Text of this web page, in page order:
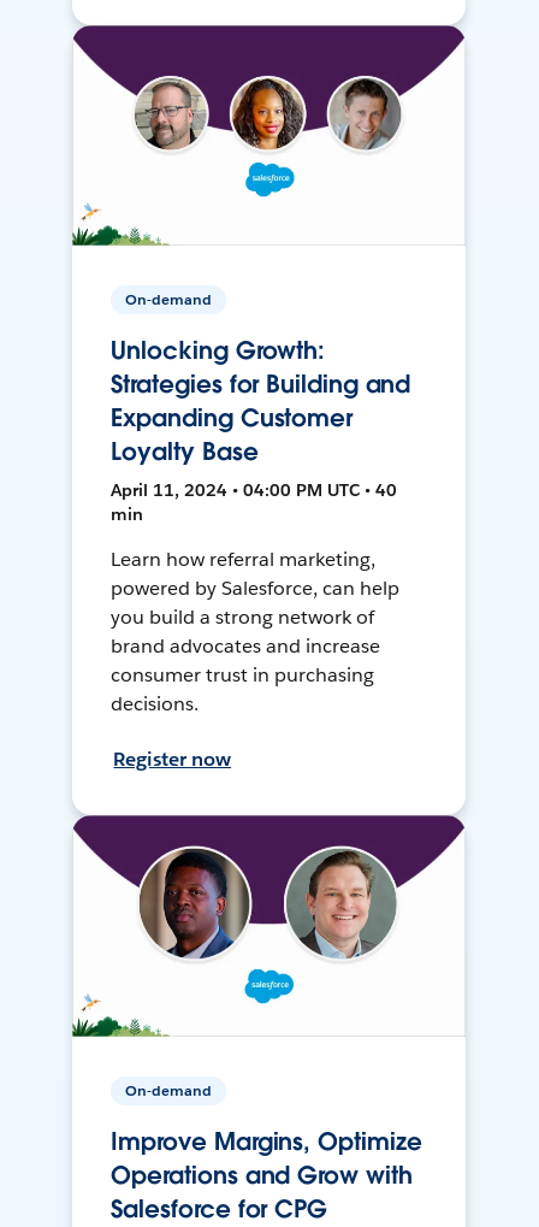
On-demand
Unlocking Growth:
Strategies for Building and
Expanding Customer
Loyalty Base
April 11, 2024 • 04:00 PM UTC • 40
min
Learn how referral marketing,
powered by Salesforce, can help
you build a strong network of
brand advocates and increase
consumer trust in purchasing
decisions.
Register now
On-demand
Improve Margins, Optimize
Operations and Grow with
Salesforce for CPG